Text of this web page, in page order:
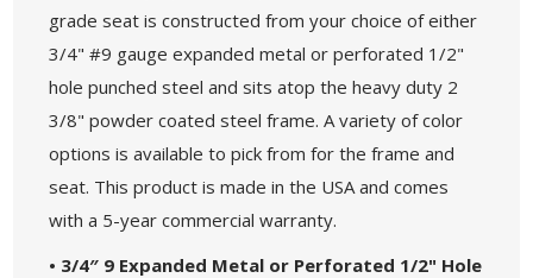
grade seat is constructed from your choice of either
3/4" #9 gauge expanded metal or perforated 1/2"
hole punched steel and sits atop the heavy duty 2
3/8" powder coated steel frame. A variety of color
options is available to pick from for the frame and
seat. This product is made in the USA and comes
with a 5-year commercial warranty.
• 3/4″ 9 Expanded Metal or Perforated 1/2" Hole